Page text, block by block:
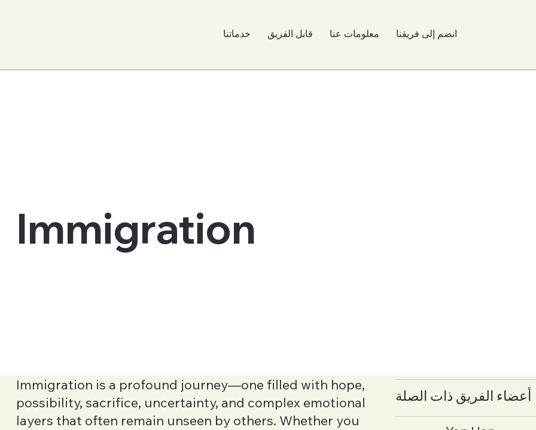
خدماتنا قابل الفريق معلومات عنا انضم إلى فريقنا
Immigration
Immigration is a profound journey—one filled with hope,
possibility, sacrifice, uncertainty, and complex emotional
layers that often remain unseen by others. Whether you
أعضاء الفريق ذات الصلة